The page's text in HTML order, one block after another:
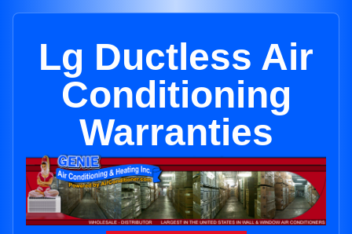
Lg Ductless Air
Conditioning
Warranties